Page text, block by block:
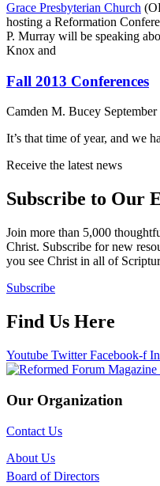
Grace Presbyterian Church
hosting a Reformation
P. Murray will be speaking
Knox and
Fall 2013 Conferences
Camden M. Bucey
It’s that time of year, and we
Receive the latest news
Subscribe to Our
Join more than 5,000
Christ. Subscribe for new
you see Christ in all of
Subscribe
Find Us Here
Youtube Twitter Facebook-f
Our Organization
Contact Us
About Us
Board of Directors